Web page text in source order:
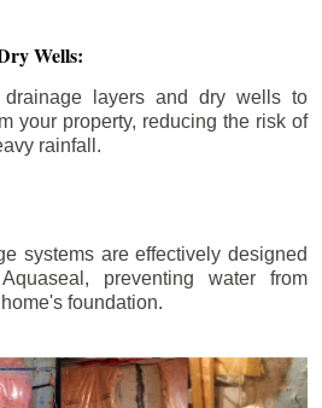
Wells:
drainage layers and dry wells to
your property, reducing the risk of
rainfall.
systems are effectively designed
preventing water from
foundation.